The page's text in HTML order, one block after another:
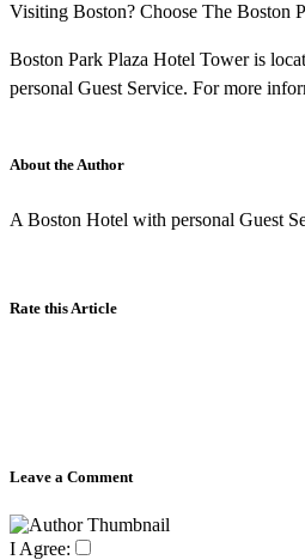
Visiting Boston? Choose The Boston
Boston Park Plaza Hotel Tower is
personal Guest Service. For more
About the Author
A Boston Hotel with personal Guest
Rate this Article
Leave a Comment
I Agree: